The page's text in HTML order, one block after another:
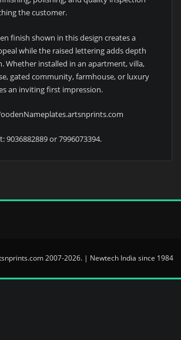
the customer.
finish shown in this design creates a
while the raised lettering adds depth
Whether installed in an apartment, villa,
gated community, farmhouse, or luxury
an inviting first impression.
9036882889 or 7996073394.
2007-2026. | Newtech India since 1984